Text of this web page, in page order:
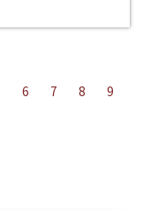
6 7 8
9